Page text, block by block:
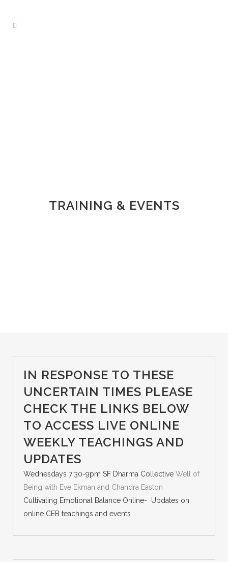
TRAINING & EVENTS
IN RESPONSE TO THESE
UNCERTAIN TIMES PLEASE
CHECK THE LINKS BELOW
TO ACCESS LIVE ONLINE
WEEKLY TEACHINGS AND
UPDATES
Wednesdays 7:30-9pm SF Dharma Collective Well of
Being with Eve Ekman and Chandra Easton
Cultivating Emotional Balance Online- Updates on
online CEB teachings and events